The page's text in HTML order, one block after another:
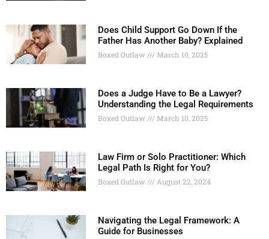
Does Child Support Go Down If the
Father Has Another Baby? Explained
Boxed Outlaw March 10, 2025
Does a Judge Have to Be a Lawyer?
Understanding the Legal Requirements
Boxed Outlaw March 10, 2025
Law Firm or Solo Practitioner: Which
Legal Path Is Right for You?
Boxed Outlaw August 22, 2024
Navigating the Legal Framework: A
Guide for Businesses